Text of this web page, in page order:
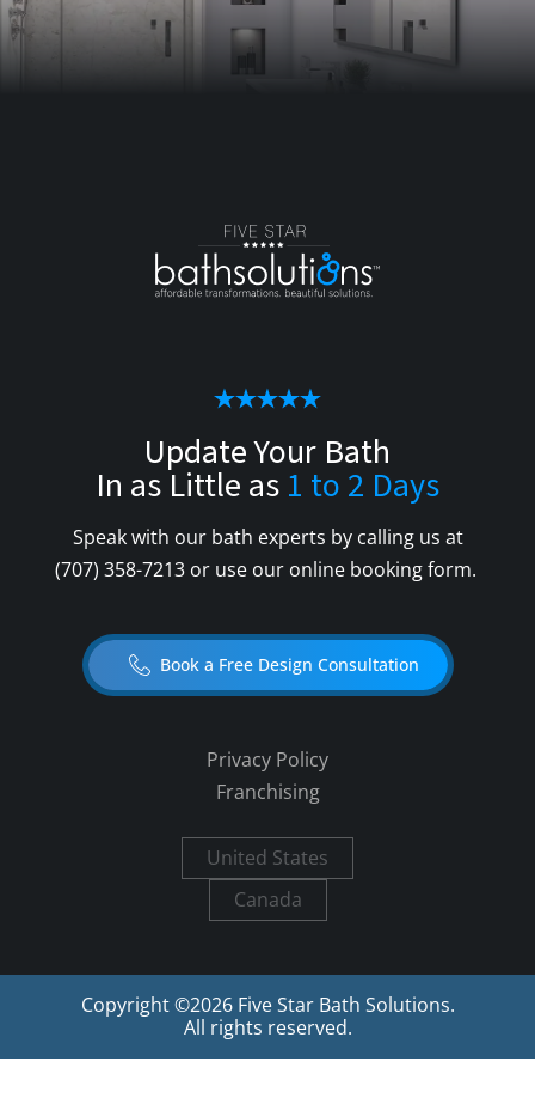
Update Your Bath
In as Little as 1 to 2 Days
Speak with our bath experts by calling us at
(707) 358-7213or use our online booking form.
Book a Free Design Consultation
Privacy Policy
Franchising
United States
Canada
Copyright ©2026Five Star Bath Solutions.
All rights reserved.